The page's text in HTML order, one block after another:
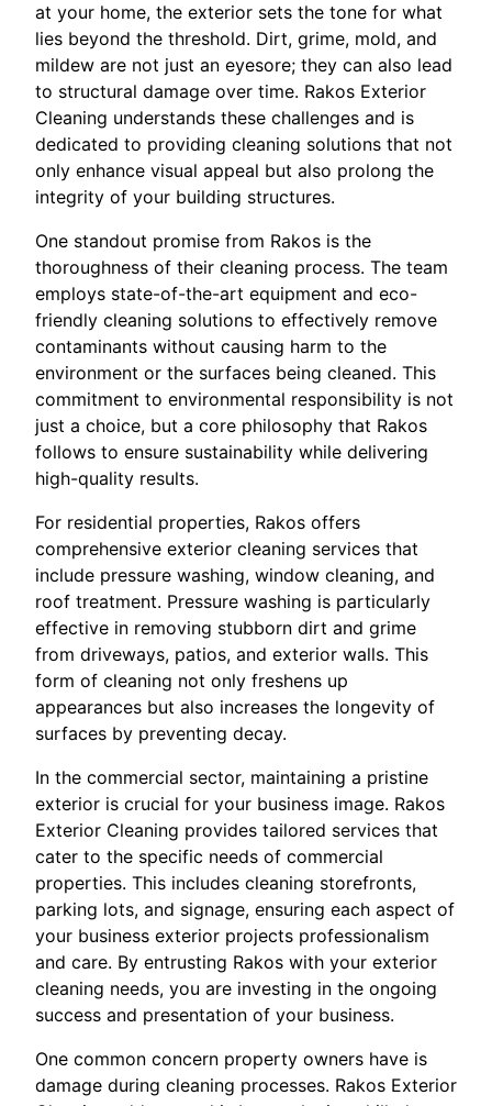
at your home, the exterior sets the tone for what
lies beyond the threshold. Dirt, grime, mold, and
mildew are not just an eyesore; they can also lead
to structural damage over time. Rakos Exterior
Cleaning understands these challenges and is
dedicated to providing cleaning solutions that not
only enhance visual appeal but also prolong the
integrity of your building structures.
One standout promise from Rakos is the
thoroughness of their cleaning process. The team
employs state-of-the-art equipment and eco-
friendly cleaning solutions to effectively remove
contaminants without causing harm to the
environment or the surfaces being cleaned. This
commitment to environmental responsibility is not
just a choice, but a core philosophy that Rakos
follows to ensure sustainability while delivering
high-quality results.
For residential properties, Rakos offers
comprehensive exterior cleaning services that
include pressure washing, window cleaning, and
roof treatment. Pressure washing is particularly
effective in removing stubborn dirt and grime
from driveways, patios, and exterior walls. This
form of cleaning not only freshens up
appearances but also increases the longevity of
surfaces by preventing decay.
In the commercial sector, maintaining a pristine
exterior is crucial for your business image. Rakos
Exterior Cleaning provides tailored services that
cater to the specific needs of commercial
properties. This includes cleaning storefronts,
parking lots, and signage, ensuring each aspect of
your business exterior projects professionalism
and care. By entrusting Rakos with your exterior
cleaning needs, you are investing in the ongoing
success and presentation of your business.
One common concern property owners have is
damage during cleaning processes. Rakos Exterior